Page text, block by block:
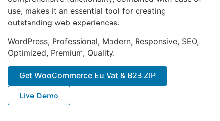
use, makes it an essential tool for creating
outstanding web experiences.
WordPress, Professional, Modern, Responsive, SEO,
Optimized, Premium, Quality.
Get WooCommerce Eu Vat & B2B ZIP
Live Demo